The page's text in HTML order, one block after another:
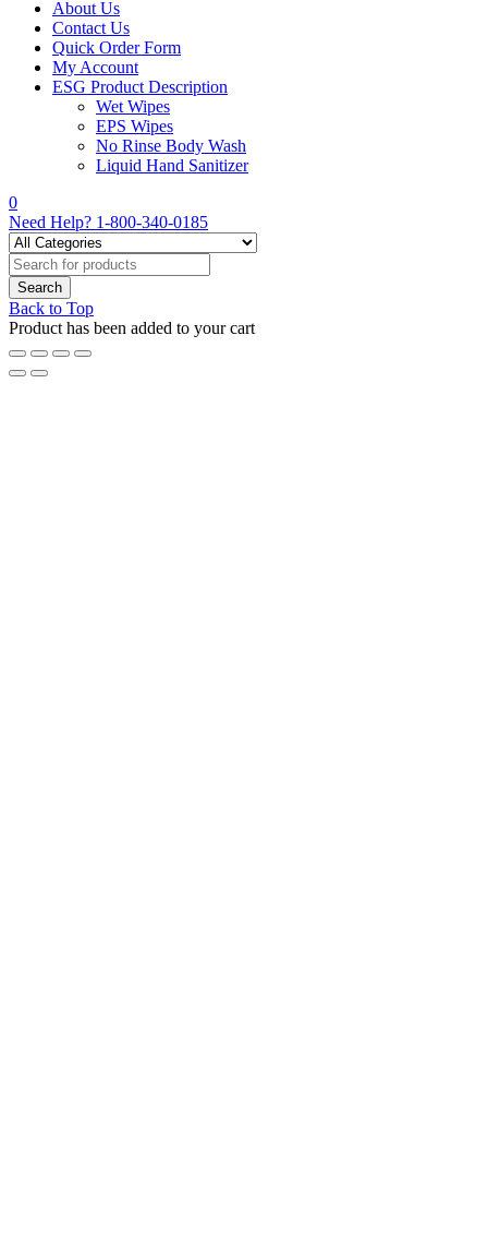
About Us
Contact Us
Quick Order Form
My Account
ESG Product Description
Wet Wipes
EPS Wipes
No Rinse Body Wash
Liquid Hand Sanitizer
0
Need Help? 1-800-340-0185
Back to Top
Product has been added to your cart